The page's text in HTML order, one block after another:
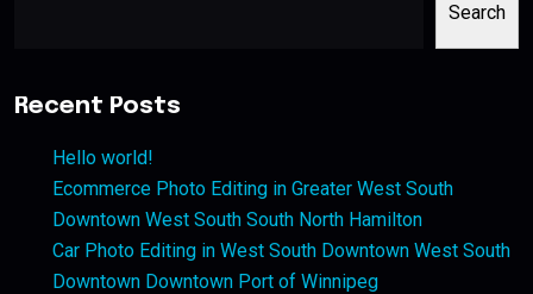
Search
Recent Posts
Hello world!
Ecommerce Photo Editing in Greater West South
Downtown West South South North Hamilton
Car Photo Editing in West South Downtown West South
Downtown Downtown Port of Winnipeg